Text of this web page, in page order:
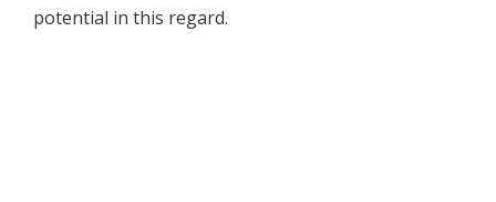
potential in this regard.